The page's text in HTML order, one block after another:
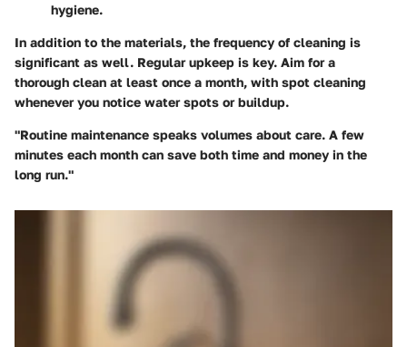
hygiene.
In addition to the materials, the frequency of cleaning is
significant as well. Regular upkeep is key. Aim for a
thorough clean at least once a month, with spot cleaning
whenever you notice water spots or buildup.
"Routine maintenance speaks volumes about care. A few
minutes each month can save both time and money in the
long run."